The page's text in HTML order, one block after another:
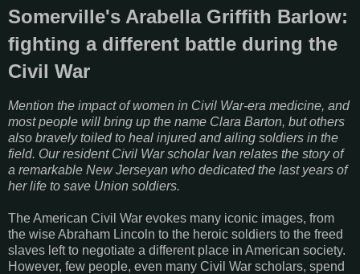
Somerville's Arabella Griffith Barlow:
fighting a different battle during the
Civil War
Mention the impact of women in Civil War-era medicine, and
most people will bring up the name Clara Barton, but others
also bravely toiled to heal injured and ailing soldiers in the
field. Our resident Civil War scholar Ivan relates the story of
a remarkable New Jerseyan who dedicated the last years of
her life to save Union soldiers.
The American Civil War evokes many iconic images, from
the wise Abraham Lincoln to the heroic soldiers to the freed
slaves left to negotiate a different place in American society.
However, few people, even many Civil War scholars, spend